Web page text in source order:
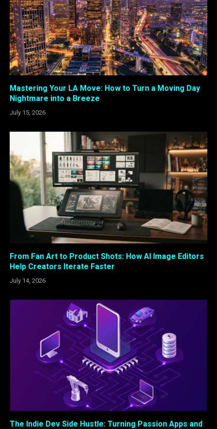
Mastering Your LA Move: How to Turn a Moving Day
Nightmare into a Breeze
July 15, 2026
From Fan Art to Product Shots: How AI Image Editors
Help Creators Iterate Faster
July 14, 2026
The Indie Dev Side Hustle: Turning Passion Apps and